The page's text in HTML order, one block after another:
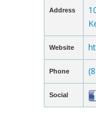
Address
Website
Phone
Social